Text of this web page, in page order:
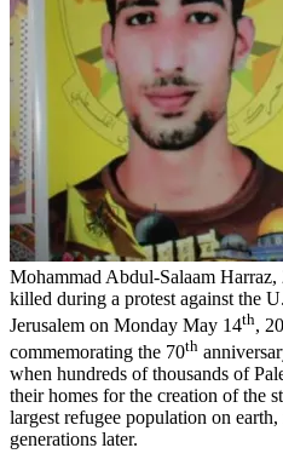
Mohammad Abdul-Salaam Harraz,
killed during a protest against the
Jerusalem on Monday May 14th,
commemorating the 70th
when hundreds of thousands of
their homes for the creation of the
largest refugee population on
generations later.